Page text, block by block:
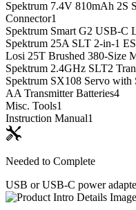
Spektrum 7.4V 810mAh 2S
Connector1
Spektrum Smart G2 USB-C
Spektrum 25A SLT 2-in-1
Losi 25T Brushed 380-Size
Spektrum 2.4GHz SLT2
Spektrum SX108 Servo with
AA Transmitter Batteries4
Misc. Tools1
Instruction Manual1
Needed to Complete
USB or USB-C power